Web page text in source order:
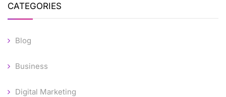
CATEGORIES
Blog
Business
Digital Marketing